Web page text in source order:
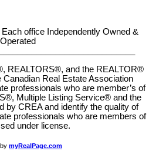
office Independently Owned &
Operated
REALTORS®, and the REALTOR®
Canadian Real Estate Association
professionals who are member’s of
Multiple Listing Service® and the
by CREA and identify the quality of
professionals who are members of
under license.
myRealPage.com